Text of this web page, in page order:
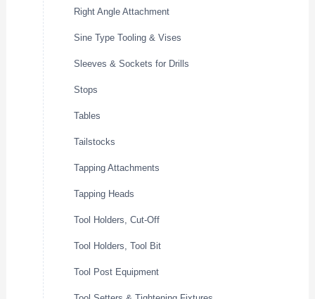
Right Angle Attachment
Sine Type Tooling & Vises
Sleeves & Sockets for Drills
Stops
Tables
Tailstocks
Tapping Attachments
Tapping Heads
Tool Holders, Cut-Off
Tool Holders, Tool Bit
Tool Post Equipment